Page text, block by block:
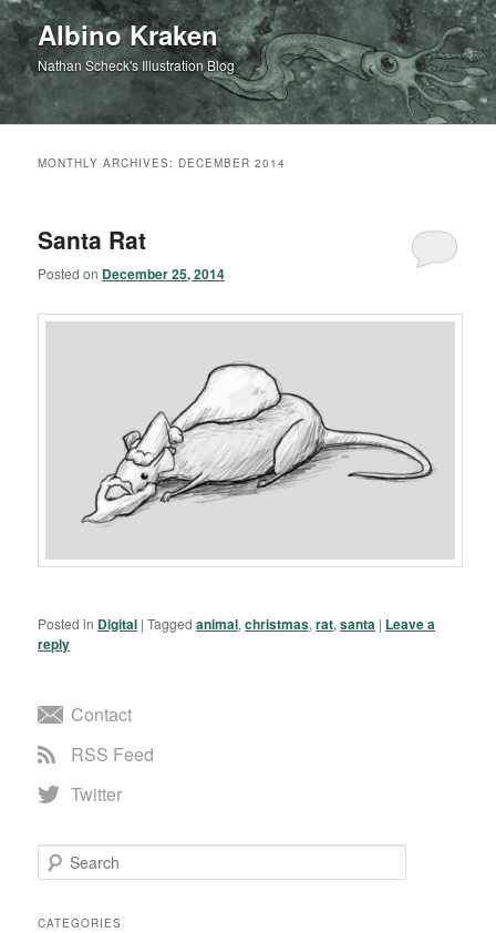
Albino Kraken
Nathan Scheck's Illustration Blog
MONTHLY ARCHIVES: DECEMBER 2014
Santa Rat
Posted on December 25, 2014
Posted in Digital |Tagged animal,christmas,rat,santa | Leave a
reply
Contact
RSS Feed
Twitter
Search
CATEGORIES